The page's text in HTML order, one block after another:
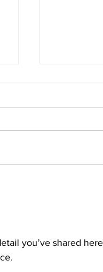
you’ve shared